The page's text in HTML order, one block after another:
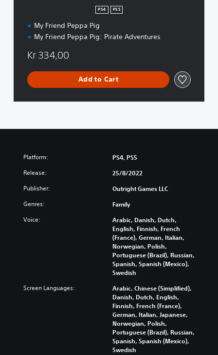
PS4 PS5
My Friend Peppa Pig
My Friend Peppa Pig: Pirate Adventures
Kr 334,00
Add to Cart
Platform: PS4, PS5
Release: 25/8/2022
Publisher: Outright Games LLC
Genres: Family
Voice:
Arabic, Danish, Dutch,
English, Finnish, French
(France), German, Italian,
Norwegian, Polish,
Portuguese (Brazil), Russian,
Spanish, Spanish (Mexico),
Swedish
Screen Languages:
Arabic, Chinese (Simplified),
Danish, Dutch, English,
Finnish, French (France),
German, Italian, Japanese,
Norwegian, Polish,
Portuguese (Brazil), Russian,
Spanish, Spanish (Mexico),
Swedish